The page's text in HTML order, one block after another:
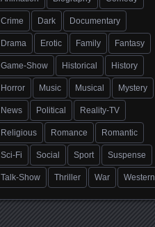
Crime Dark Documentary
Drama Erotic Family Fantasy
Game-Show Historical History
Horror Music Musical Mystery
News Political Reality-TV
Religious Romance Romantic
Sci-Fi Social Sport Suspense
Talk-Show Thriller War Western